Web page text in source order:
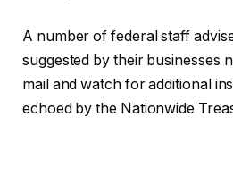
A number of federal staff
suggested by their businesses
mail and watch for additional
echoed by the Nationwide